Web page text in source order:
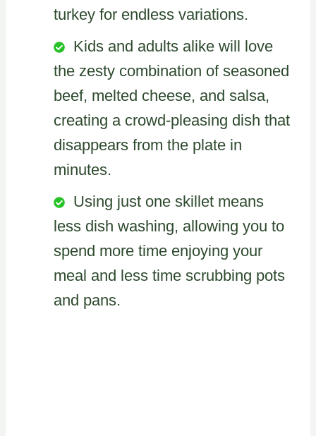
turkey for endless variations.
Kids and adults alike will love
the zesty combination of seasoned
beef, melted cheese, and salsa,
creating a crowd-pleasing dish that
disappears from the plate in
minutes.
Using just one skillet means
less dish washing, allowing you to
spend more time enjoying your
meal and less time scrubbing pots
and pans.